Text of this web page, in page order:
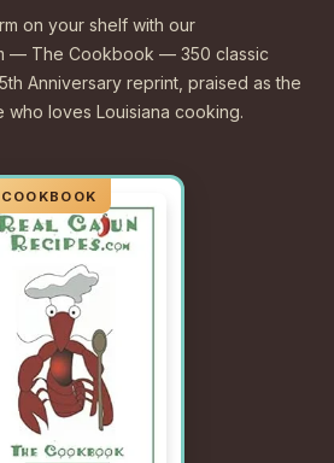
on your shelf with our
— The Cookbook — 350 classic
Anniversary reprint, praised as the
loves Louisiana cooking.